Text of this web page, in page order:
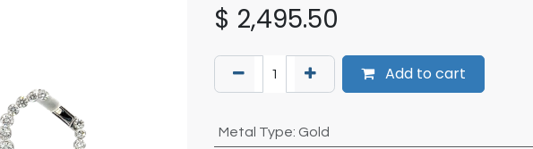
$ 2,495.50
Add to cart
Metal Type: Gold